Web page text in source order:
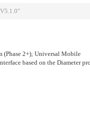
(Phase 2+); Universal Mobile
based on the Diameter